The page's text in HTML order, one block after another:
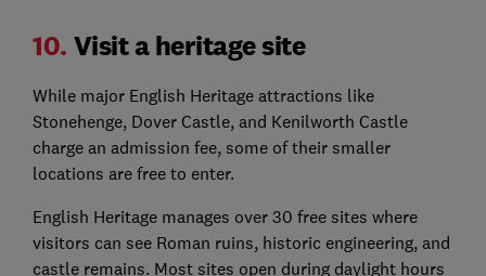
10. Visit a heritage site
While major English Heritage attractions like
Stonehenge, Dover Castle, and Kenilworth Castle
charge an admission fee, some of their smaller
locations are free to enter.
English Heritage manages over 30 free sites where
visitors can see Roman ruins, historic engineering, and
castle remains. Most sites open during daylight hours